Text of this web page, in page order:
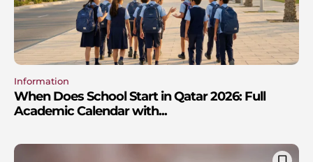
Information
When Does School Start in Qatar 2026: Full
Academic Calendar with...